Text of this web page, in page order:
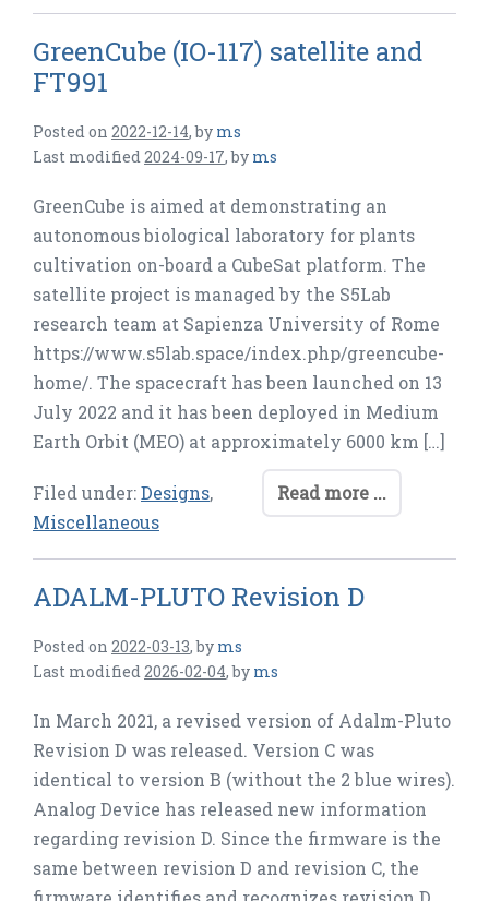
GreenCube (IO-117) satellite and
FT991
Posted on 2022-12-14,by ms
Last modified2024-09-17,by ms
GreenCube is aimed at demonstrating an
autonomous biological laboratory for plants
cultivation on-board a CubeSat platform. The
satellite project is managed by the S5Lab
research team at Sapienza University of Rome
https://www.s5lab.space/index.php/greencube-
home/. The spacecraft has been launched on 13
July 2022 and it has been deployed in Medium
Earth Orbit (MEO) at approximately 6000 km […]
Read more ...
Filed under:Designs,
Miscellaneous
ADALM-PLUTO Revision D
Posted on 2022-03-13,by ms
Last modified2026-02-04,by ms
In March 2021, a revised version of Adalm-Pluto
Revision D was released. Version C was
identical to version B (without the 2 blue wires).
Analog Device has released new information
regarding revision D. Since the firmware is the
same between revision D and revision C, the